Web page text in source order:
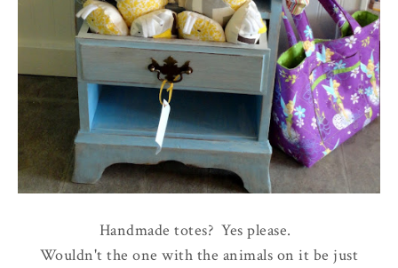
Handmade totes? Yes please.
Wouldn't the one with the animals on it be just